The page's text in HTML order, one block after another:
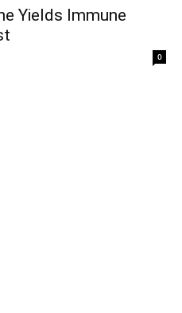
Yields Immune
0